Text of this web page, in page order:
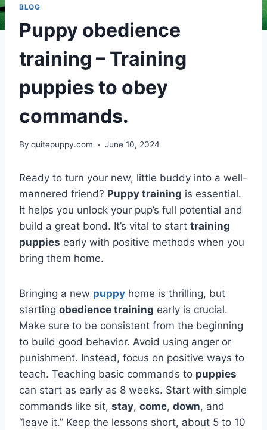
BLOG
Puppy obedience
training – Training
puppies to obey
commands.
By quitepuppy.com June 10, 2024
Ready to turn your new, little buddy into a well-
mannered friend? Puppy training is essential.
It helps you unlock your pup’s full potential and
build a great bond. It’s vital to start training
puppies early with positive methods when you
bring them home.
Bringing a new puppy home is thrilling, but
starting obedience training early is crucial.
Make sure to be consistent from the beginning
to build good behavior. Avoid using anger or
punishment. Instead, focus on positive ways to
teach. Teaching basic commands to puppies
can start as early as 8 weeks. Start with simple
commands like sit, stay, come, down, and
“leave it.” Keep the lessons short, about 5 to 10